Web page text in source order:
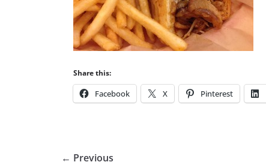
Share this:
Facebook X Pinterest
← Previous